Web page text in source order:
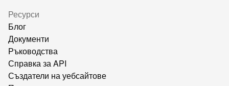
Ресурси
Блог
Документи
Ръководства
Справка за API
Създатели на уебсайтове